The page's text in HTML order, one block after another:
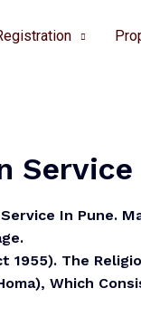
Service
In Pune.
1955). The
Which